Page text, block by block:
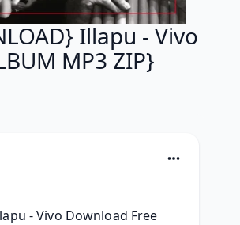
Illapu - Vivo
MP3 ZIP}
- Vivo Download Free